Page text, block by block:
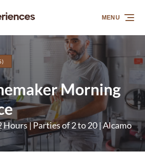
MENU
Morning
Hours | Parties of 2 to 20 | Alcamo